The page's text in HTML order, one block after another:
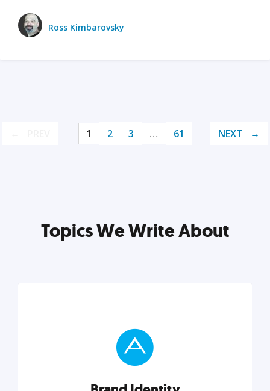
Ross Kimbarovsky
1 2 3 … 61 NEXT
Topics We Write About